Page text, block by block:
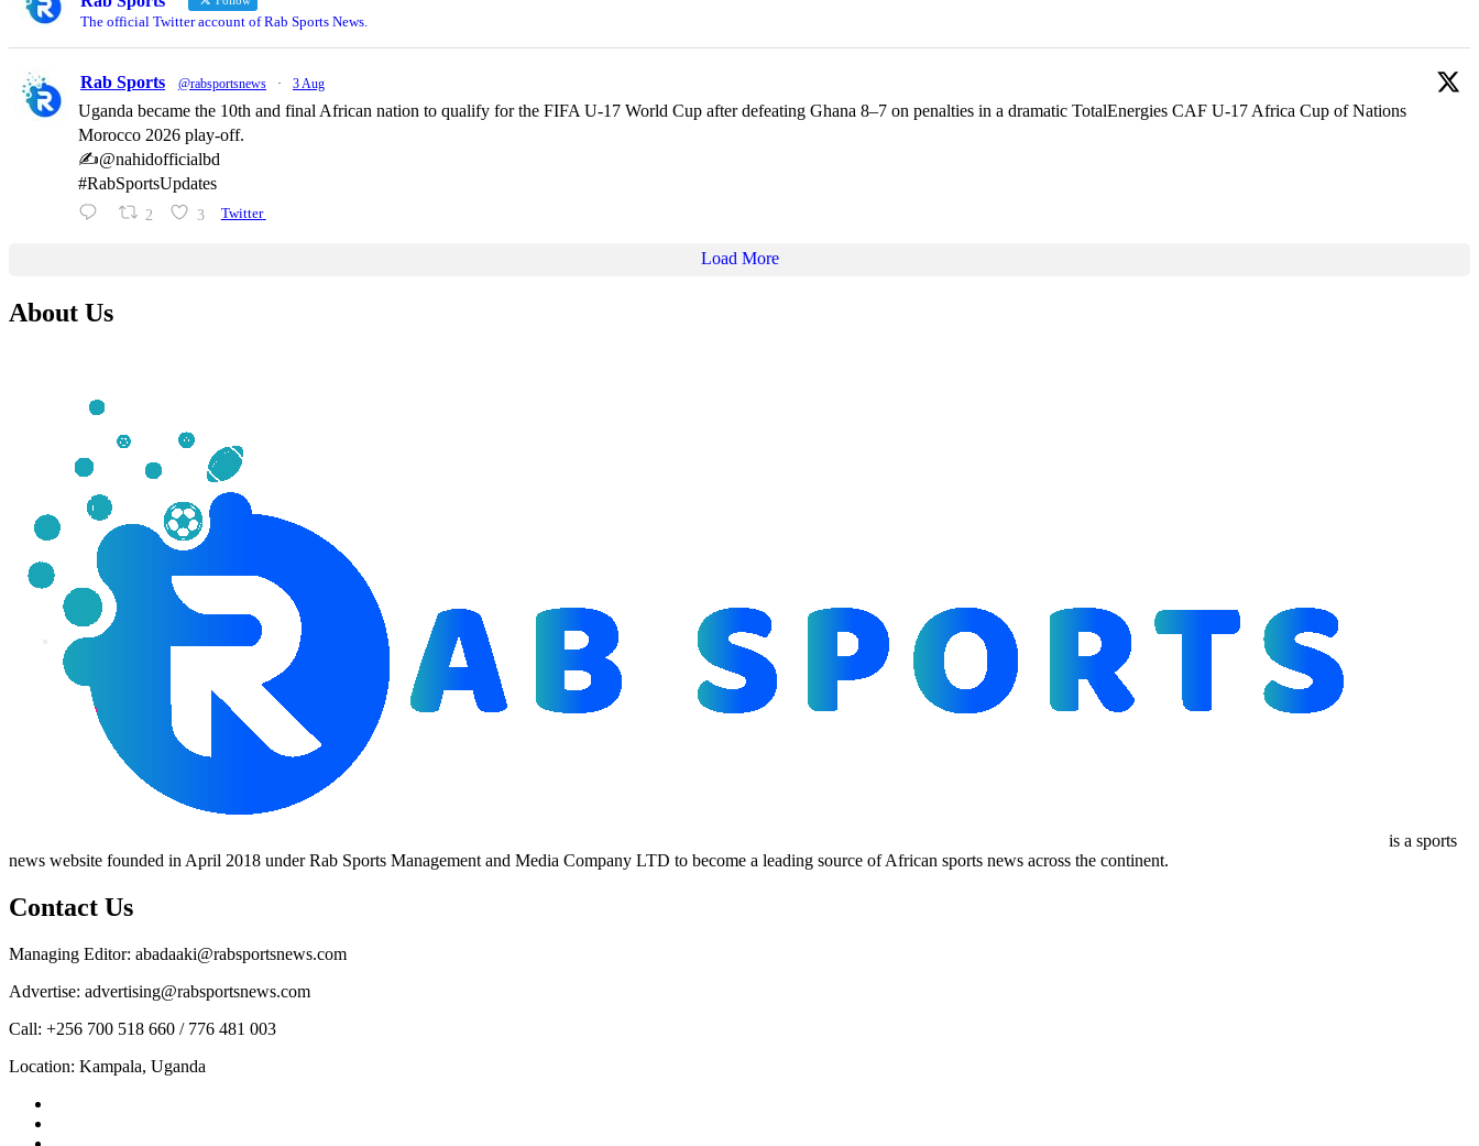
The official Twitter account of Rab Sports News.
Rab Sports @rabsportsnews · 3 Aug
Uganda became the 10th and final African nation to qualify for the FIFA U-17 World Cup after defeating Ghana 8–7 on penalties in a dramatic TotalEnergies CAF U-17 Africa Cup of Nations
Morocco 2026 play-off.
✍️@nahidofficialbd
#RabSportsUpdates
2 3 Twitter
Load More
About Us
is a sports
news website founded in April 2018 under Rab Sports Management and Media Company LTD to become a leading source of African sports news across the continent.
Contact Us
Managing Editor: abadaaki@rabsportsnews.com
Advertise: advertising@rabsportsnews.com
Call: +256 700 518 660 / 776 481 003
Location: Kampala, Uganda